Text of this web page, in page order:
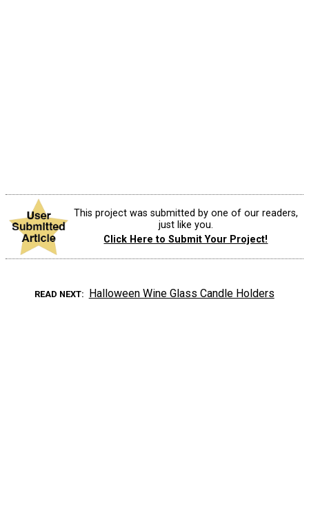
This project was submitted by one of our readers,
just like you.
Click Here to Submit Your Project!
READ NEXT Halloween Wine Glass Candle Holders